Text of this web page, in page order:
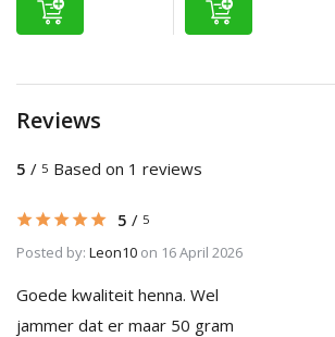
Reviews
5 / 5 Based on 1 reviews
5 / 5
Posted by: Leon10 on 16 April 2026
Goede kwaliteit henna. Wel
jammer dat er maar 50 gram